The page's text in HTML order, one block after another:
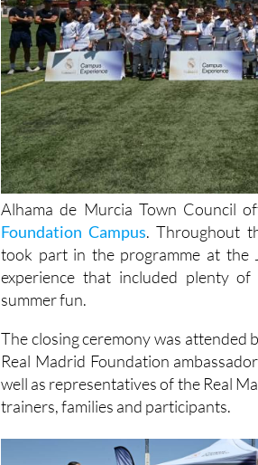
Alhama de Murcia Town Council
Foundation Campus. Throughout
took part in the programme at the
experience that included plenty
summer fun.
The closing ceremony was attended
Real Madrid Foundation
well as representatives of the Real
trainers, families and participants.